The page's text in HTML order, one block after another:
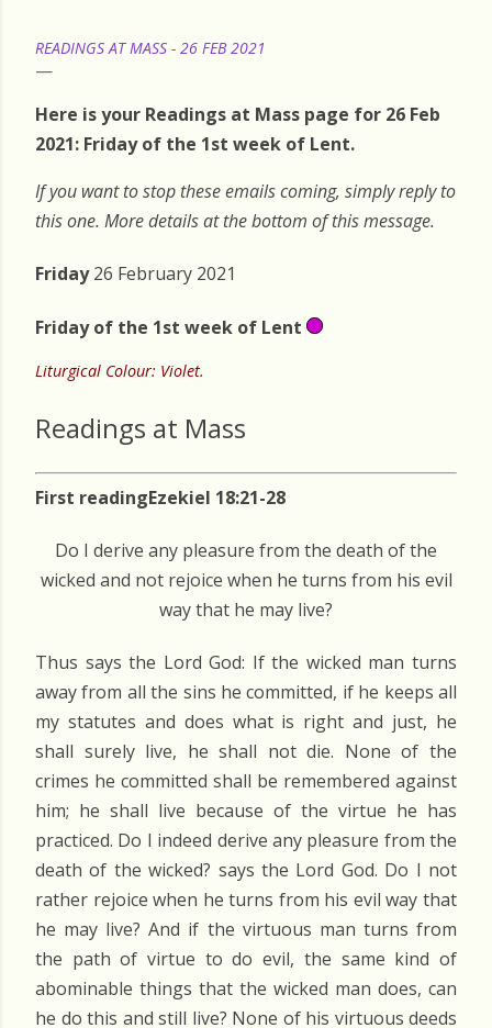
READINGS AT MASS - 26 FEB 2021
Here is your Readings at Mass page for 26 Feb
2021: Friday of the 1st week of Lent.
If you want to stop these emails coming, simply reply to
this one. More details at the bottom of this message.
Friday26 February 2021
Fridayof the 1st week of Lent
Liturgical Colour: Violet.
Readings at Mass
First readingEzekiel 18:21-28
Do I derive any pleasure from the death of the
wicked and not rejoice when he turns from his evil
way that he may live?
Thus says the Lord God: If the wicked man turns
away from all the sins he committed, if he keeps all
my statutes and does what is right and just, he
shall surely live, he shall not die. None of the
crimes he committed shall be remembered against
him; he shall live because of the virtue he has
practiced. Do I indeed derive any pleasure from the
death of the wicked? says the Lord God. Do I not
rather rejoice when he turns from his evil way that
he may live? And if the virtuous man turns from
the path of virtue to do evil, the same kind of
abominable things that the wicked man does, can
he do this and still live? None of his virtuous deeds